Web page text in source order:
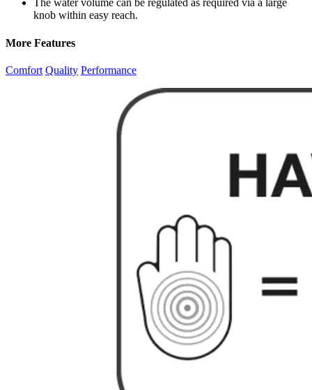
The water volume can be regulated as required via a large
knob within easy reach.
More Features
Comfort Quality Performance